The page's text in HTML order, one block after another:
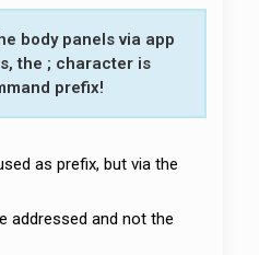
body panels via app
the ; character is
prefix!
as prefix, but via the
addressed and not the